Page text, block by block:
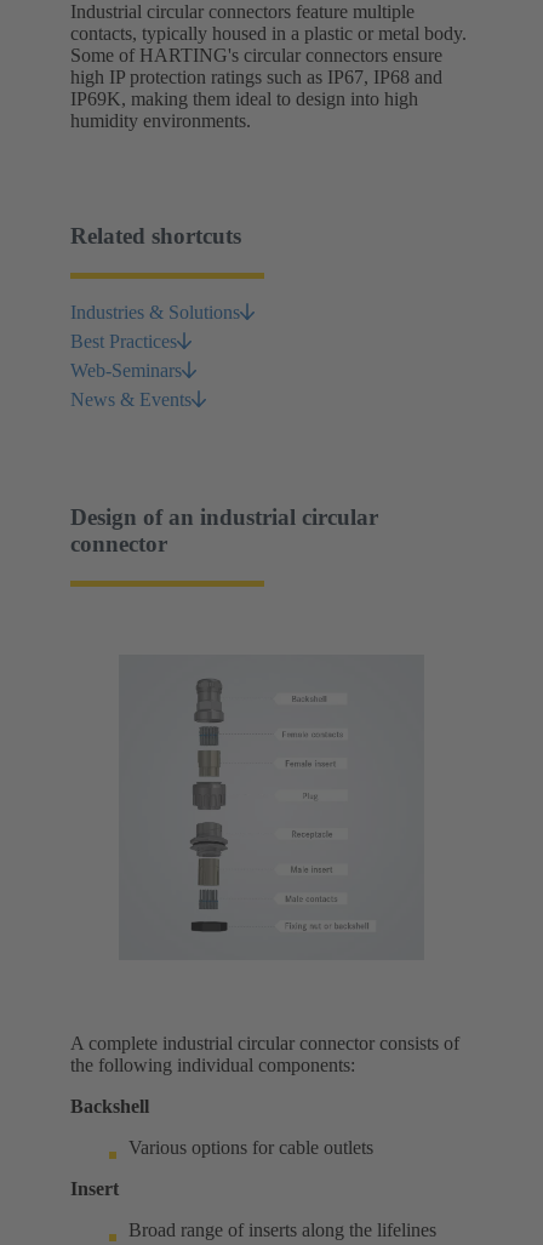
Industrial circular connectors feature multiple
contacts, typically housed in a plastic or metal body.
Some of HARTING's circular connectors ensure
high IP protection ratings such as IP67, IP68 and
IP69K, making them ideal to design into high
humidity environments.
Related shortcuts
Industries & Solutions
Best Practices
Web-Seminars
News & Events
Design of an industrial circular
connector
A complete industrial circular connector consists of
the following individual components:
Backshell
Various options for cable outlets
Insert
Broad range of inserts along the lifelines